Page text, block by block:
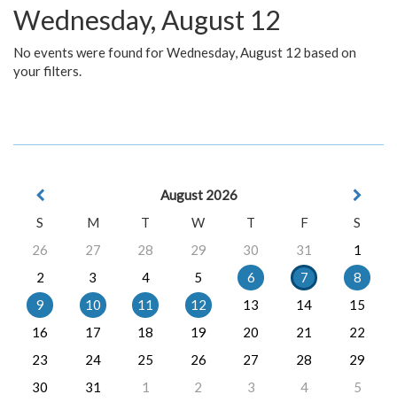
Wednesday, August 12
No events were found for Wednesday, August 12 based on
your filters.
August 2026
S
M T W T F
S
26
27 28 29 30 31
1
2
3 4 5 6 7
8
9
10 11 12 13 14
15
16
17 18 19 20 21
22
23
24 25 26 27 28
29
30
31 1 2 3 4 5